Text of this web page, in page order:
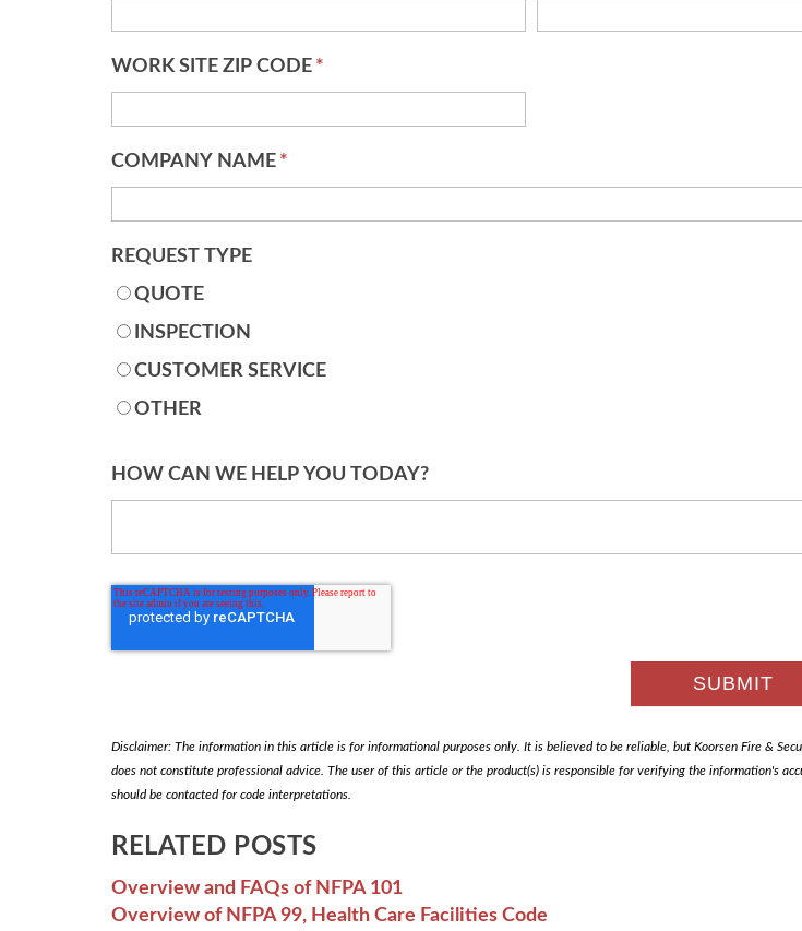
WORK SITE ZIP CODE *
COMPANY NAME *
REQUEST TYPE
QUOTE
INSPECTION
CUSTOMER SERVICE
OTHER
HOW CAN WE HELP YOU TODAY?
Disclaimer: The information in this article is for informational purposes only. It is believed to be reliable, but Koorsen Fire &
does not constitute professional advice. The user of this article or the product(s) is responsible for verifying the information's
should be contacted for code interpretations.
RELATED POSTS
Overview and FAQs of NFPA 101
Overview of NFPA 99, Health Care Facilities Code